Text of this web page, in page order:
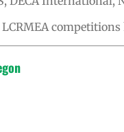
competitions